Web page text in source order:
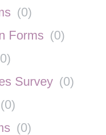
(0)
Forms (0)
0)
Survey (0)
(0)
(0)